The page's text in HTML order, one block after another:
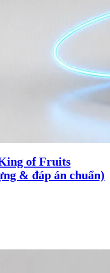
of Fruits
& đáp án chuẩn)